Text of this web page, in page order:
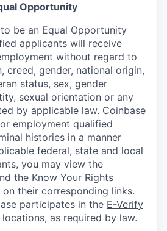
Opportunity
be an Equal Opportunity
applicants will receive
without regard to
creed, gender, national origin,
status, sex, gender
sexual orientation or any
by applicable law. Coinbase
employment qualified
histories in a manner
federal, state and local
you may view the
the Know Your Rights
their corresponding links.
participates in the E-Verify
as required by law.